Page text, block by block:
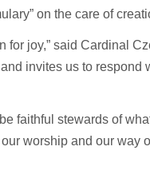
on the care of
for joy,” said Cardinal
invites us to
faithful stewards of
worship and our way